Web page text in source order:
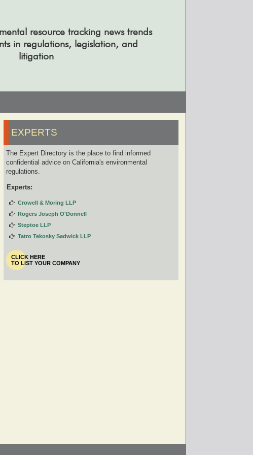
resource tracking news trends
in regulations, legislation, and
litigation
EXPERTS
The Expert Directory is the place to find informed
confidential advice on California's environmental
regulations.
Experts:
Crowell & Moring LLP
Rogers Joseph O'Donnell
Steptoe LLP
Tatro Tekosky Sadwick LLP
CLICK HERE
TO LIST YOUR COMPANY